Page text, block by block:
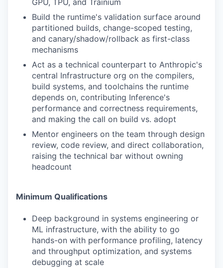
GPU, TPU, and Trainium
Build the runtime's validation surface around
partitioned builds, change-scoped testing,
and canary/shadow/rollback as first-class
mechanisms
Act as a technical counterpart to Anthropic's
central Infrastructure org on the compilers,
build systems, and toolchains the runtime
depends on, contributing Inference's
performance and correctness requirements,
and making the call on build vs. adopt
Mentor engineers on the team through design
review, code review, and direct collaboration,
raising the technical bar without owning
headcount
Minimum Qualifications
Deep background in systems engineering or
ML infrastructure, with the ability to go
hands-on with performance profiling, latency
and throughput optimization, and systems
debugging at scale